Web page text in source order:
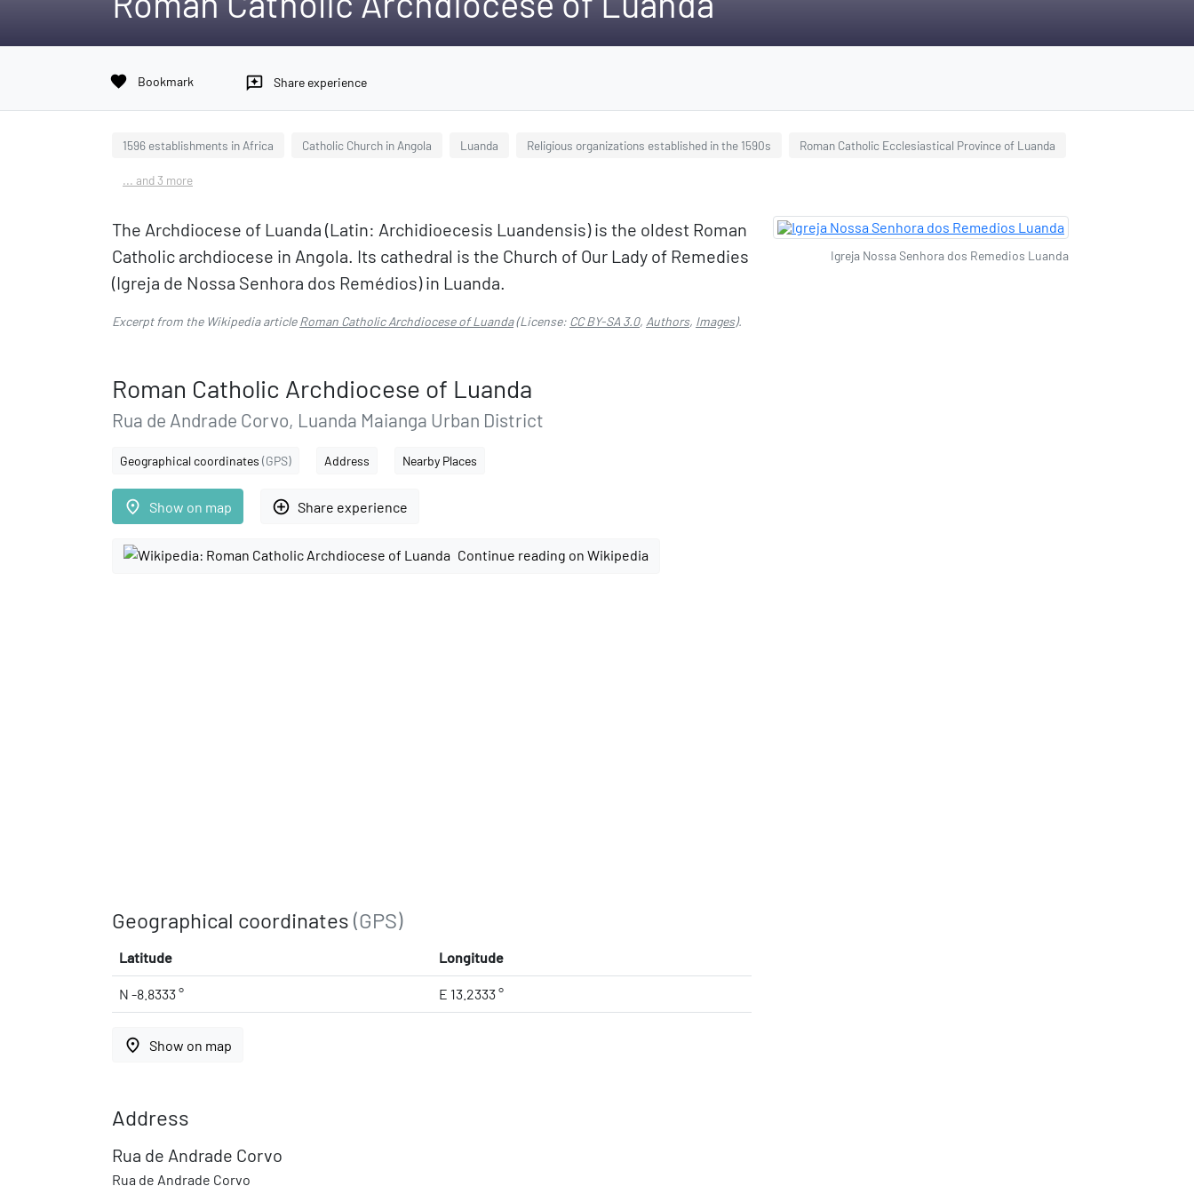
favorite Bookmark reviews Share experience
1596 establishments in Africa Catholic Church in Angola Luanda Religious organizations established in the 1590s Roman Catholic Ecclesiastical Province of Luanda
... and 3 more
The Archdiocese of Luanda (Latin: Archidioecesis Luandensis) is the oldest Roman
Catholic archdiocese in Angola. Its cathedral is the Church of Our Lady of Remedies
(Igreja de Nossa Senhora dos Remédios) in Luanda.
Excerpt from the Wikipedia articleRoman Catholic Archdiocese of Luanda(License: CC BY-SA 3.0, Authors, Images).
Roman Catholic Archdiocese of Luanda
Rua de Andrade Corvo, Luanda Maianga Urban District
Geographical coordinates (GPS) Address Nearby Places
place Show on map add_circle_outline Share experience
Continue reading on Wikipedia
Geographical coordinates (GPS)
Latitude Longitude
N -8.8333 ° E 13.2333 °
place Show on map
Address
Rua de Andrade Corvo
Rua de Andrade Corvo
Igreja Nossa Senhora dos Remedios Luanda